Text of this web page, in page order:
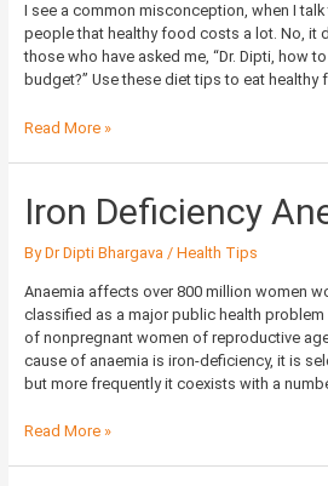
I see a common misconception, when I
people that healthy food costs a lot. No, it
those who have asked me, “Dr. Dipti, how
budget?” Use these diet tips to eat
Read More »
Iron Deficiency
ByDr Dipti Bhargava / Health Tips
Anaemia affects over 800 million women
classified as a major public health problem
of nonpregnant women of reproductive
cause of anaemia is iron-deficiency, it is
but more frequently it coexists with a
Iron
Deficiency
(IDA)
Read More »